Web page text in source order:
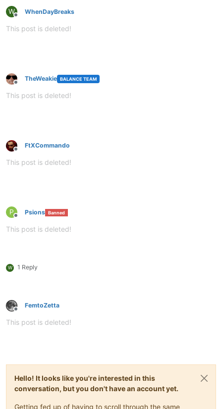
W
Offline
WhenDayBreaks
This post is deleted!
Offline
TheWeakie BALANCE TEAM
This post is deleted!
Offline
FtXCommando
This post is deleted!
P
Offline
Psions Banned
This post is deleted!
W 1 Reply
Offline
FemtoZetta
This post is deleted!
Hello! It looks like you're interested in this
conversation, but you don't have an account yet.
Getting fed up of having to scroll through the same